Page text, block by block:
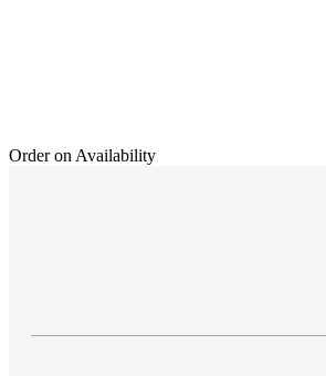
Order on Availability